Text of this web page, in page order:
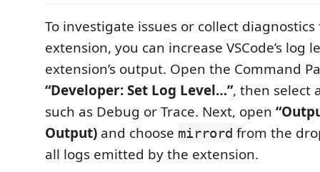
To investigate issues or collect
extension, you can increase VSCode’s log
extension’s output. Open the Command
“Developer: Set Log Level…”, then select
such as Debug or Trace. Next, open
Output) and choose mirrord from the
all logs emitted by the extension.